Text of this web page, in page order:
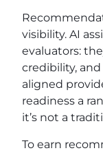
visibility. AI
evaluators:
credibility,
aligned
readiness a
it’s not a
To earn